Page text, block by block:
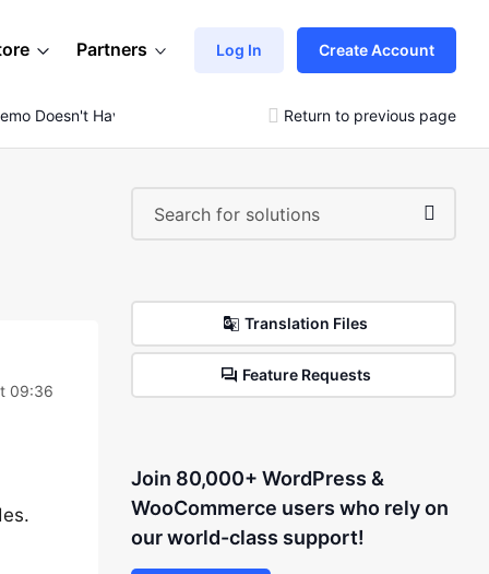
Partners Log In Create Account
Doesn't Have All Slides Return to previous page
09:36
Translation Files
Feature Requests
Join 80,000+ WordPress &
WooCommerce users who rely on
our world-class support!